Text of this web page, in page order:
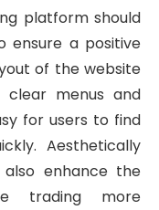
platform should
ensure a positive
of the website
clear menus and
for users to find
Aesthetically
enhance the
trading more